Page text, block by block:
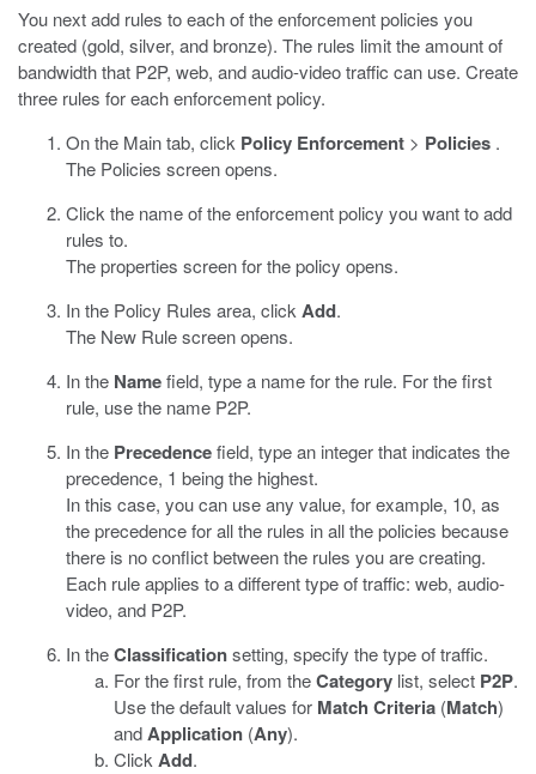
You next add rules to each of the enforcement policies you
created (gold, silver, and bronze). The rules limit the amount of
bandwidth that P2P, web, and audio-video traffic can use. Create
three rules for each enforcement policy.
On the Main tab, click Policy Enforcement > Policies .
The Policies screen opens.
Click the name of the enforcement policy you want to add
rules to.
The properties screen for the policy opens.
In the Policy Rules area, click Add.
The New Rule screen opens.
In the Namefield, type a name for the rule. For the first
rule, use the name P2P.
In the Precedencefield, type an integer that indicates the
precedence, 1 being the highest.
In this case, you can use any value, for example, 10, as
the precedence for all the rules in all the policies because
there is no conflict between the rules you are creating.
Each rule applies to a different type of traffic: web, audio-
video, and P2P.
In theClassificationsetting, specify the type of traffic.
For the first rule, from theCategory list, select P2P.
Use the default values for Match Criteria (Match)
andApplication (Any).
Click Add.